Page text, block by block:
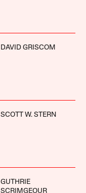
DAVID GRISCOM
SCOTT W. STERN
GUTHRIE
SCRIMGEOUR